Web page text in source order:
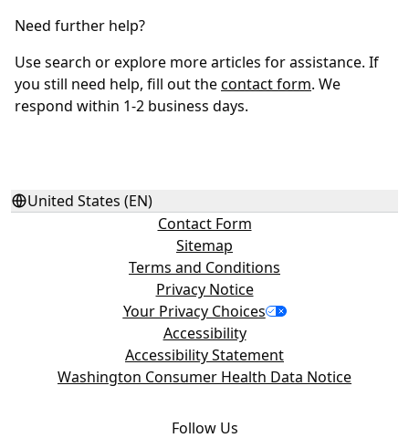
Need further help?
Use search or explore more articles for assistance. If
you still need help, fill out thecontact form. We
respond within 1-2 business days.
United States (EN)
Contact Form
Sitemap
Terms and Conditions
Privacy Notice
Your Privacy Choices
Accessibility
Accessibility Statement
Washington Consumer Health Data Notice
Follow Us